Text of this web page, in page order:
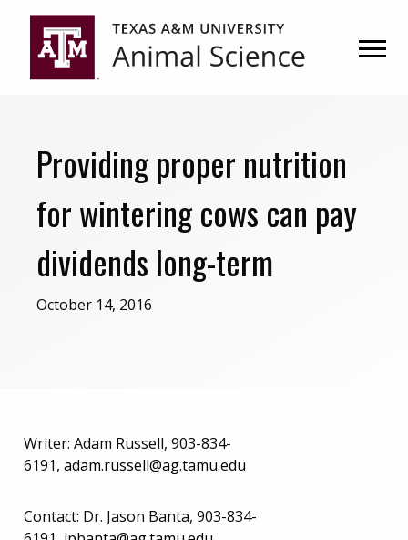
primary
navigation
content
Providing proper nutrition
for wintering cows can pay
dividends long-term
October 14, 2016
Writer: Adam Russell, 903-834-
6191, adam.russell@ag.tamu.edu
Contact: Dr. Jason Banta, 903-834-